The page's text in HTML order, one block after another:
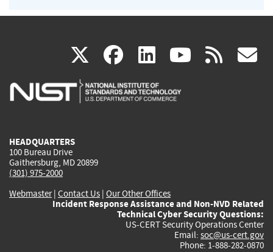
X(link
is
facebook
(link
is
linkedin
(link
is
(link rss
HEADQUARTERS
100 Bureau Drive
Gaithersburg, MD 20899
(301) 975-2000
Webmaster| Contact Us | Our Other Offices
Incident Response Assistance and Non-NVD Related
Technical Cyber Security Questions:
US-CERT Security Operations Center
Email: soc@us-cert.gov
Phone: 1-888-282-0870